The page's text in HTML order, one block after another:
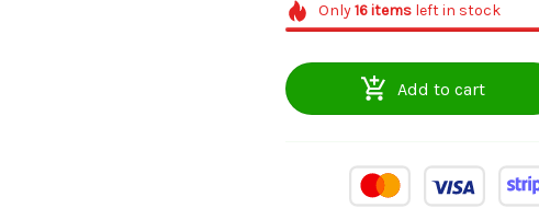
Only16itemsleft in stock
Add to cart